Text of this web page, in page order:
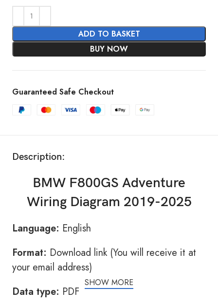
ADD TO BASKET
BUY NOW
Guaranteed Safe Checkout
Description:
BMW F800GS Adventure
Wiring Diagram 2019-2025
Language: English
Format: Download link (You will receive it at
your email address)
Data type: PDF
SHOW MORE